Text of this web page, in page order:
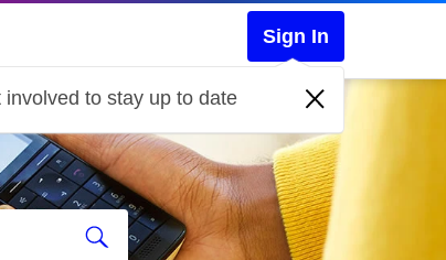
Sign In
involved to stay up to date